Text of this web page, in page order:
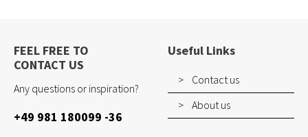
FEEL FREE TO
CONTACT US
Any questions or inspiration?
+49 981 180099 -36
Useful Links
Contact us
About us